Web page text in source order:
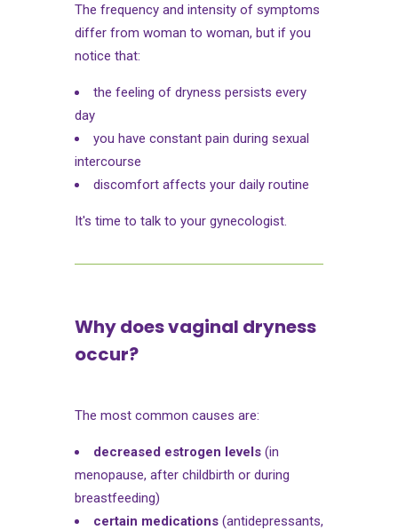
The frequency and intensity of symptoms
differ from woman to woman, but if you
notice that:
the feeling of dryness persists every
day
you have constant pain during sexual
intercourse
discomfort affects your daily routine
It's time to talk to your gynecologist.
Why does vaginal dryness
occur?
The most common causes are:
decreased estrogen levels (in
menopause, after childbirth or during
breastfeeding)
certain medications (antidepressants,